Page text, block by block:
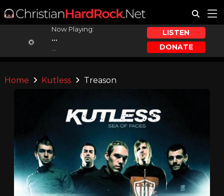
Now Playing:
...
LISTEN
DONATE
Home Kutless Treason